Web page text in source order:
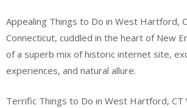
Appealing Things to Do in West Hartford,
Connecticut, cuddled in the heart of New
of a superb mix of historic internet site,
experiences, and natural allure.
Terrific Things to Do in West Hartford,